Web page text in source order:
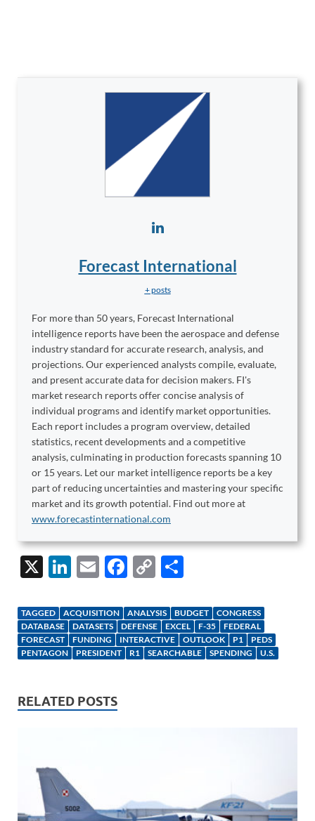
Forecast International
+ posts
For more than 50 years, Forecast International
intelligence reports have been the aerospace and defense
industry standard for accurate research, analysis, and
projections. Our experienced analysts compile, evaluate,
and present accurate data for decision makers. FI's
market research reports offer concise analysis of
individual programs and identify market opportunities.
Each report includes a program overview, detailed
statistics, recent developments and a competitive
analysis, culminating in production forecasts spanning 10
or 15 years. Let our market intelligence reports be a key
part of reducing uncertainties and mastering your specific
market and its growth potential. Find out more at
www.forecastinternational.com
X
Li
k
e
dI
E
ail
F
e
b
o
C
p
y
Li
ar
e
TAGGED ACQUISITION ANALYSIS BUDGET
CONGRESS
DATABASE
DATASETS DEFENSE EXCEL F-35
FEDERAL
FORECAST
FUNDING INTERACTIVE OUTLOOK P1
PEDS
PENTAGON
PRESIDENT R1 SEARCHABLE SPENDING U.S.
RELATED POSTS